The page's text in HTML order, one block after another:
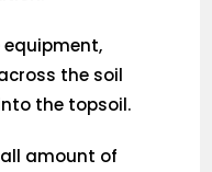
the soil
the topsoil.
amount of